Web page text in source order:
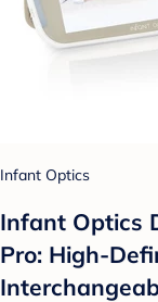
Infant Optics
Infant Optics
Pro: High-